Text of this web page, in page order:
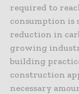
required to
consumption is
reduction in
growing
building
construction
necessary